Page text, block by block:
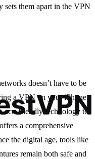
sets them apart in the VPN
doesn’t have to be
a VPN on your iPhone
eco-friendly technology to
a comprehensive
the digital age, tools like
remain both safe and